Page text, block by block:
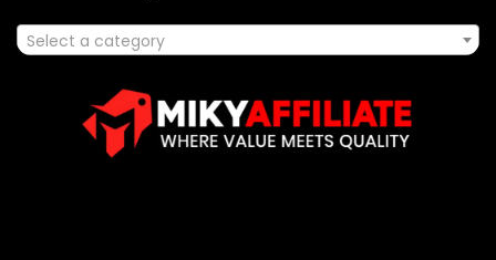
Select a category